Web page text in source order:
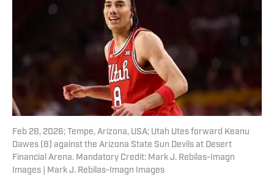
Feb 28, 2026; Tempe, Arizona, USA; Utah Utes forward Keanu
Dawes (8) against the Arizona State Sun Devils at Desert
Financial Arena. Mandatory Credit: Mark J. Rebilas-Imagn
Images | Mark J. Rebilas-Imagn Images